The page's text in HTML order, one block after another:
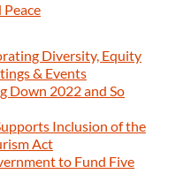
Peace
Diversity, Equity
& Events
Down 2022 and So
Inclusion of the
Act
to Fund Five